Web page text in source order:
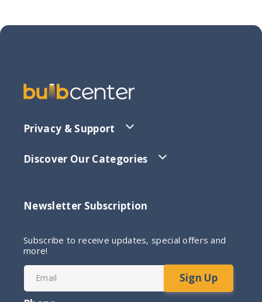
Privacy & Support
Discover Our Categories
Newsletter Subscription
Subscribe to receive updates, special offers and
more!
Email
Sign Up